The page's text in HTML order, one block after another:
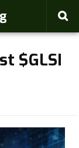
$GLSI